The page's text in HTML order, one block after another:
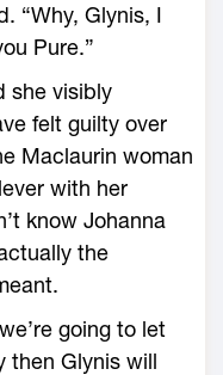
“Why, Glynis, I
Pure.”
she visibly
felt guilty over
Maclaurin woman
with her
know Johanna
the
going to let
then Glynis will